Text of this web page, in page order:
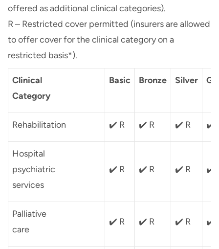
offered as additional clinical categories).
R – Restricted cover permitted (insurers are allowed
to offer cover for the clinical category on a
restricted basis*).
Clinical
Category
Basic Bronze Silver
Rehabilitation ✔️ R ✔️ R ✔️ R ✔️
Hospital
psychiatric
services
✔️ R ✔️ R ✔️ R ✔️
Palliative
care
✔️ R ✔️ R ✔️ R ✔️